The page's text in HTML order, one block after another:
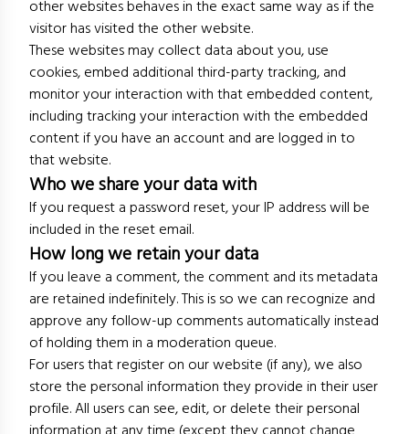
other websites behaves in the exact same way as if the
visitor has visited the other website.
These websites may collect data about you, use
cookies, embed additional third-party tracking, and
monitor your interaction with that embedded content,
including tracking your interaction with the embedded
content if you have an account and are logged in to
that website.
Who we share your data with
If you request a password reset, your IP address will be
included in the reset email.
How long we retain your data
If you leave a comment, the comment and its metadata
are retained indefinitely. This is so we can recognize and
approve any follow-up comments automatically instead
of holding them in a moderation queue.
For users that register on our website (if any), we also
store the personal information they provide in their user
profile. All users can see, edit, or delete their personal
information at any time (except they cannot change